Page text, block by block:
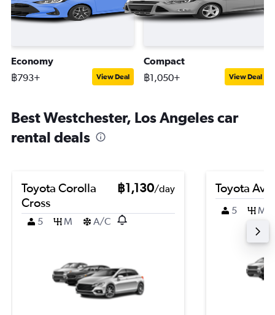
Economy
฿793+ View Deal
Compact
฿1,050+ View Deal
Best Westchester, Los Angeles car
rental deals
Toyota Corolla
Cross
฿1,130/day
5 M A/C
Toyota
5 M